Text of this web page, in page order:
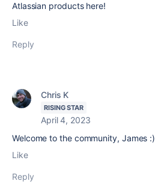
Atlassian products here!
Like
Reply
Chris K
RISING STAR
April 4, 2023
Welcome to the community, James :)
Like
Reply